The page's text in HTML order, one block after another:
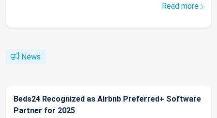
Read more
News
Beds24 Recognized as Airbnb Preferred+ Software
Partner for 2025